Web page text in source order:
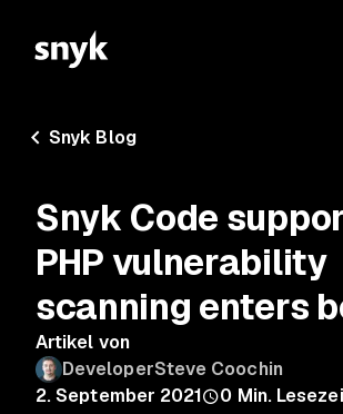
Snyk Blog
Snyk Code
PHP vulnerability
scanning enters
Artikel von
DeveloperSteve Coochin
2. September 2021
0 Min.